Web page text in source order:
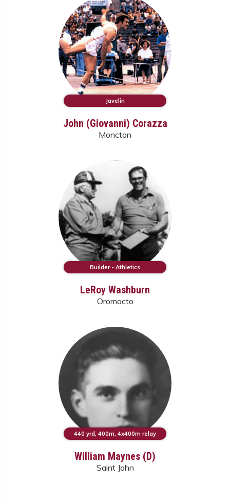
Javelin
John (Giovanni) Corazza
Moncton
Builder - Athletics
LeRoy Washburn
Oromocto
440 yrd, 400m, 4x400m relay
William Maynes (D)
Saint John